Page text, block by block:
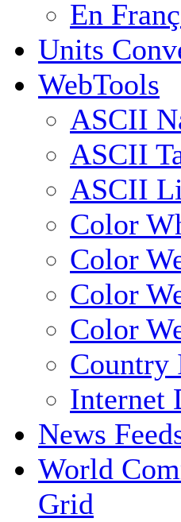
En
Units
WebTools
ASCII
ASCII
ASCII
Color
Color
Color
Color
Country
Internet
News
World
Grid